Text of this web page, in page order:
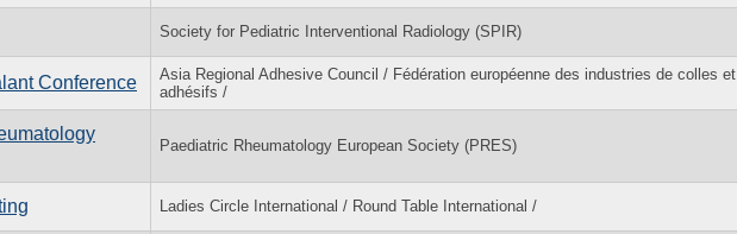
Society for Pediatric Interventional Radiology (SPIR)
Conference
Asia Regional Adhesive Council / Fédération européenne des industries de colles et
adhésifs /
Paediatric Rheumatology European Society (PRES)
Ladies Circle International / Round Table International /